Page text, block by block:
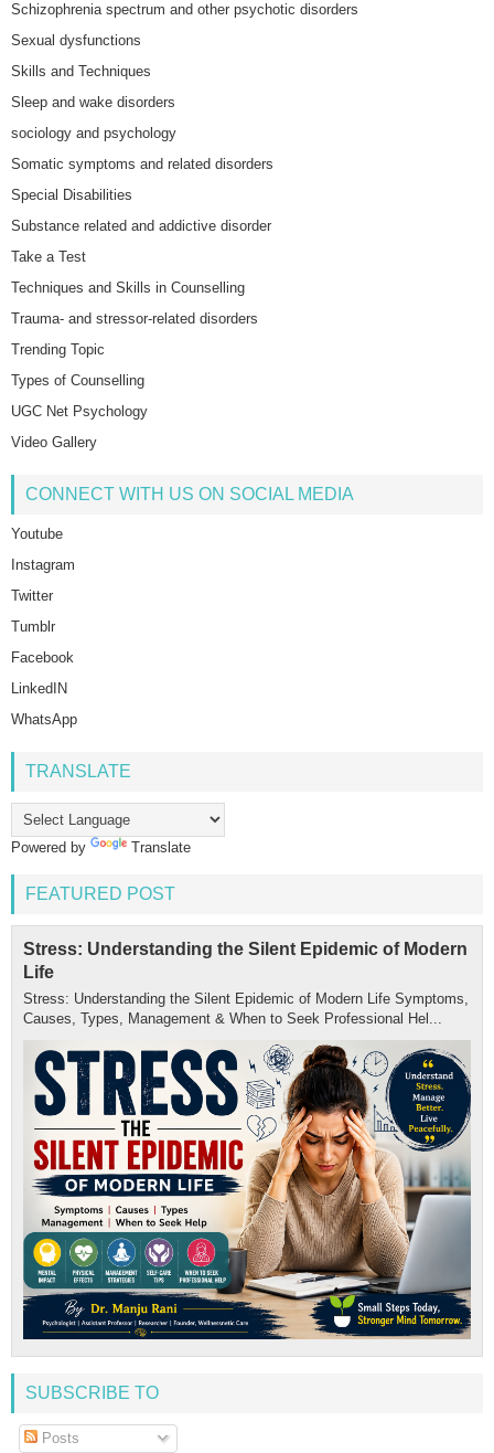
Schizophrenia spectrum and other psychotic disorders
Sexual dysfunctions
Skills and Techniques
Sleep and wake disorders
sociology and psychology
Somatic symptoms and related disorders
Special Disabilities
Substance related and addictive disorder
Take a Test
Techniques and Skills in Counselling
Trauma- and stressor-related disorders
Trending Topic
Types of Counselling
UGC Net Psychology
Video Gallery
CONNECT WITH US ON SOCIAL MEDIA
Youtube
Instagram
Twitter
Tumblr
Facebook
LinkedIN
WhatsApp
TRANSLATE
Powered by Translate
FEATURED POST
Stress: Understanding the Silent Epidemic of Modern
Life
Stress: Understanding the Silent Epidemic of Modern Life Symptoms,
Causes, Types, Management & When to Seek Professional Hel...
SUBSCRIBE TO
Posts